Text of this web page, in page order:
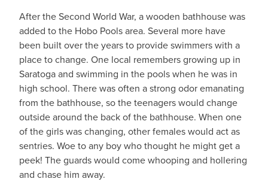
After the Second World War, a wooden bathhouse was
added to the Hobo Pools area. Several more have
been built over the years to provide swimmers with a
place to change. One local remembers growing up in
Saratoga and swimming in the pools when he was in
high school. There was often a strong odor emanating
from the bathhouse, so the teenagers would change
outside around the back of the bathhouse. When one
of the girls was changing, other females would act as
sentries. Woe to any boy who thought he might get a
peek! The guards would come whooping and hollering
and chase him away.